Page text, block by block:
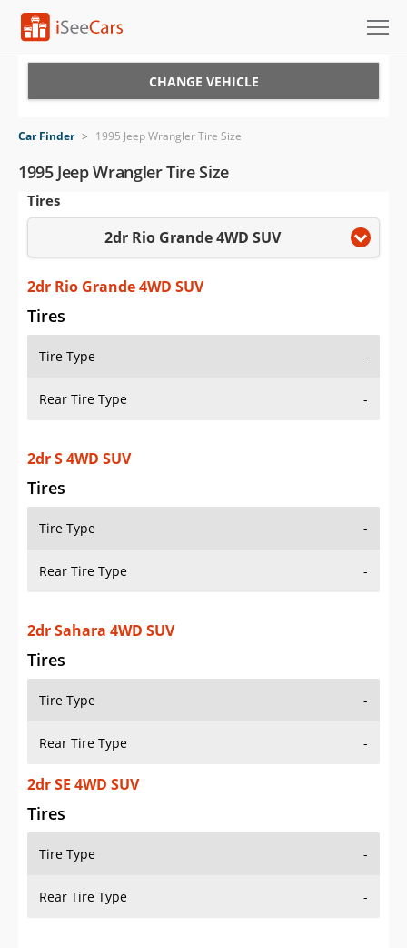
VIN Check
Saved Cars
Saved Searches
Saved iVIN Reports
Log In
Sign Up
CHANGE VEHICLE
Car Finder > 1995 Jeep Wrangler Tire Size
1995 Jeep Wrangler Tire Size
Tires
2dr Rio Grande 4WD SUV
2dr Rio Grande 4WD SUV
Tires
Tire Type -
Rear Tire Type -
2dr S 4WD SUV
Tires
Tire Type -
Rear Tire Type -
2dr Sahara 4WD SUV
Tires
Tire Type -
Rear Tire Type -
2dr SE 4WD SUV
Tires
Tire Type -
Rear Tire Type -